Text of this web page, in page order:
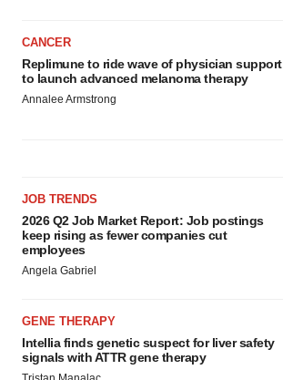
CANCER
Replimune to ride wave of physician support
to launch advanced melanoma therapy
Annalee Armstrong
JOB TRENDS
2026 Q2 Job Market Report: Job postings
keep rising as fewer companies cut
employees
Angela Gabriel
GENE THERAPY
Intellia finds genetic suspect for liver safety
signals with ATTR gene therapy